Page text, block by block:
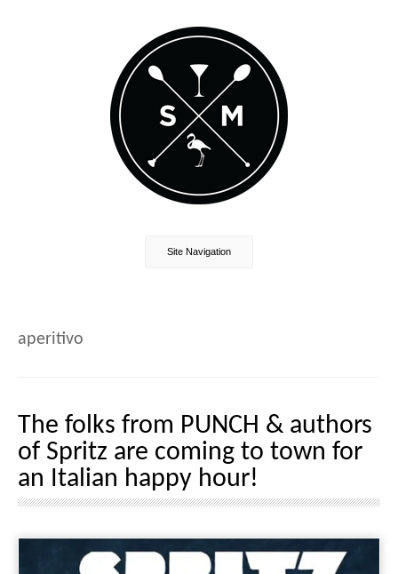
Site Navigation
aperitivo
The folks from PUNCH & authors
of Spritz are coming to town for
an Italian happy hour!